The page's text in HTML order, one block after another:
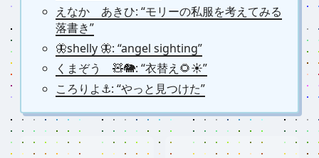
えなか あきひ: “モリーの私服を考えてみる
落書き”
🦋shelly 🦋: “angel sighting”
くまぞう 🧸🐘: “衣替え🌻☀️”
ころりよ⚓︎: “やっと見つけた”